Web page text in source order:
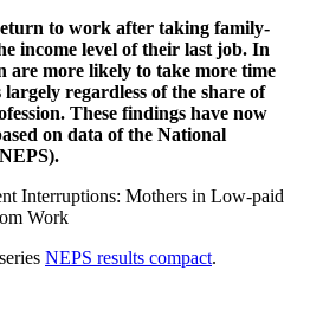
to work after taking family-
income level of their last job. In
are more likely to take more time
regardless of the share of
These findings have now
on data of the National
NEPS results compact.